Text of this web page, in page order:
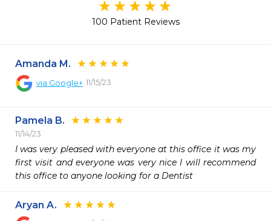
100 Patient Reviews
Amanda M.
via Google+ 11/15/23
Pamela B.
11/14/23
I was very pleased with everyone at this office it was my
first visit and everyone was very nice I will recommend
this office to anyone looking for a Dentist
Aryan A.